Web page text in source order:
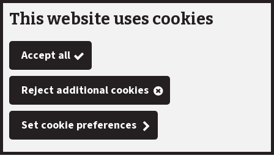
Skip
to
main
content
This website uses cookies
Accept all
Reject additional cookies
Set cookie preferences